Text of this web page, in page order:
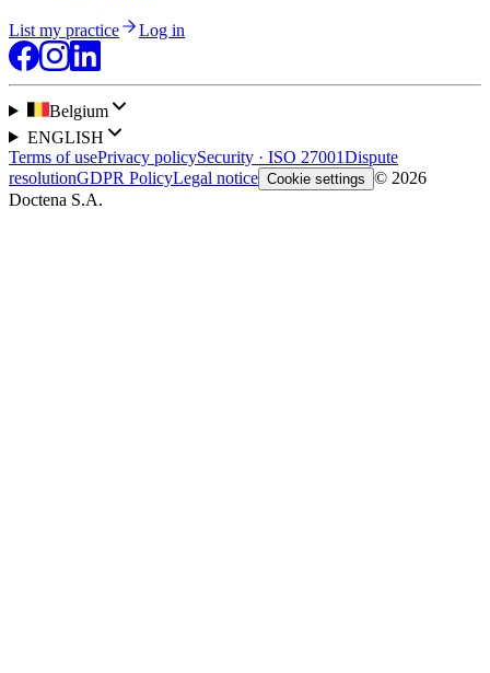
List my practice Log in
Belgium
ENGLISH
Terms of usePrivacy policySecurity · ISO 27001Dispute
resolutionGDPR PolicyLegal notice Cookie settings © 2026
Doctena S.A.